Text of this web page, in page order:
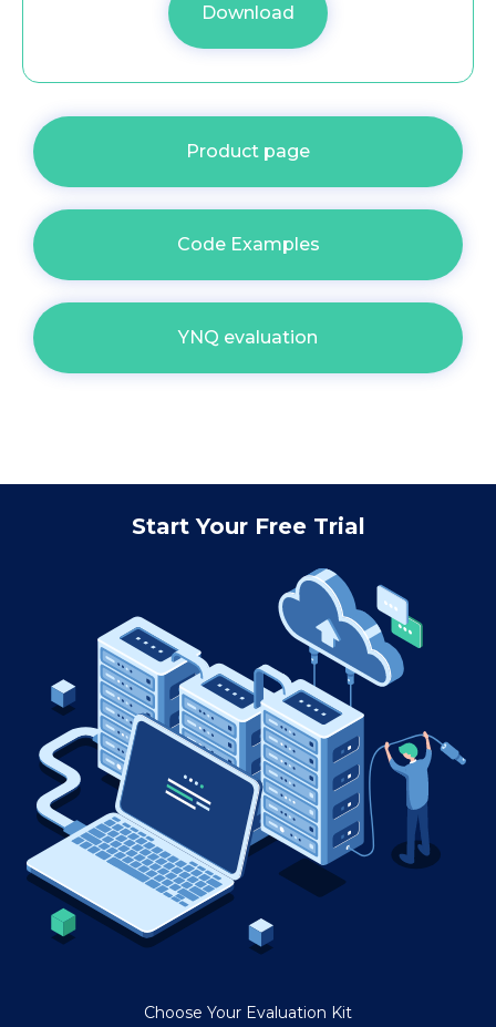
Download
Product page
Code Examples
YNQ evaluation
Start Your Free Trial
Choose Your Evaluation Kit